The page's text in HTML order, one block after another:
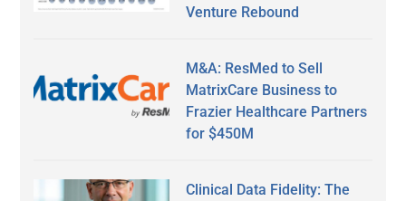
Venture Rebound
M&A: ResMed to Sell
MatrixCare Business to
Frazier Healthcare Partners
for $450M
Clinical Data Fidelity: The